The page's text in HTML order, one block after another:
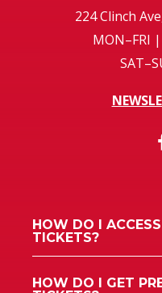
224 Clinch
MON–FRI
HOW DO I
TICKETS?
HOW DO I GET